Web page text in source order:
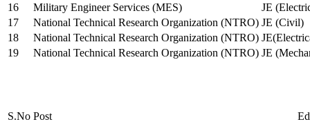
16
Military Engineer Services (MES)
JE
17
National Technical Research Organization (NTRO) JE (Civil)
18
National Technical Research Organization (NTRO)
19
National Technical Research Organization (NTRO) JE
S.No Post